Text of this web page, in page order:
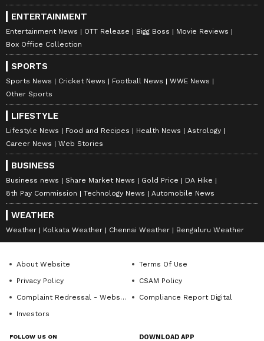
viral moments, andBigg Bosshighlights,
along with the latest
reports. Download the Asianet News Official
Appfrom theAndroid Play StoreandiPhone
App Store
anytime, anywhere.
ABOUT THE AUTHOR
AG Amrita Ghosh
Amrita Ghosh is a content writer with over two years
range of topics ranging from Entertainment, Lifestyle
content to West Bengal news. She is an avid reader
who loves reading on International Politics
Entertainment
Follow Us
ENTERTAINMENT
Entertainment News OTT Release Bigg Boss
Movie Reviews
Box Office Collection
SPORTS
Sports News Cricket News Football News
WWE News
Other Sports
LIFESTYLE
Lifestyle News Food and Recipes Health News
Astrology
Career News
Web Stories
BUSINESS
Business news Share Market News Gold Price
DA Hike
8th Pay Commission
Technology News Automobile News
WEATHER
Weather Kolkata Weather Chennai Weather Bengaluru Weather
About Website
Terms Of Use
Privacy Policy
CSAM Policy
Complaint Redressal - Website
Compliance Report Digital
Investors
FOLLOW US ON DOWNLOAD APP